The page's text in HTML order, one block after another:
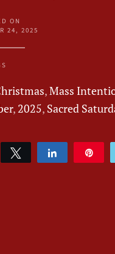
ON
24, 2025
,Mass
, 2025, Sacred
Tweet Share